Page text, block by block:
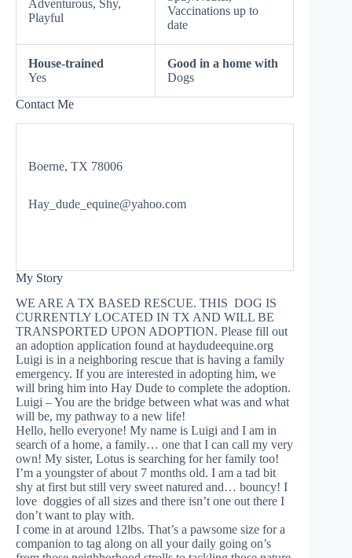
Adventurous, Shy,
Playful
Vaccinations up to
date
House-trained
Yes
Good in a home with
Dogs
Contact Me
Boerne, TX 78006
Hay_dude_equine@yahoo.com
My Story
WE ARE A TX BASED RESCUE. THIS DOG IS
CURRENTLY LOCATED IN TX AND WILL BE
TRANSPORTED UPON ADOPTION. Please fill out
an adoption application found at haydudeequine.org
Luigi is in a neighboring rescue that is having a family
emergency. If you are interested in adopting him, we
will bring him into Hay Dude to complete the adoption.
Luigi – You are the bridge between what was and what
will be, my pathway to a new life!
Hello, hello everyone! My name is Luigi and I am in
search of a home, a family… one that I can call my very
own! My sister, Lotus is searching for her family too!
I’m a youngster of about 7 months old. I am a tad bit
shy at first but still very sweet natured and… bouncy! I
love doggies of all sizes and there isn’t one out there I
don’t want to play with.
I come in at around 12lbs. That’s a pawsome size for a
companion to tag along on all your daily going on’s